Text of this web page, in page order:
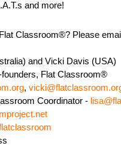
and more!
Classroom®? Please
and Vicki Davis (USA)
Flat Classroom®
,
Coordinator -